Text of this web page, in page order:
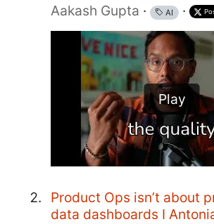
Aakash Gupta · AI ·
Play
Product Ops isn’t about
data dashboards I